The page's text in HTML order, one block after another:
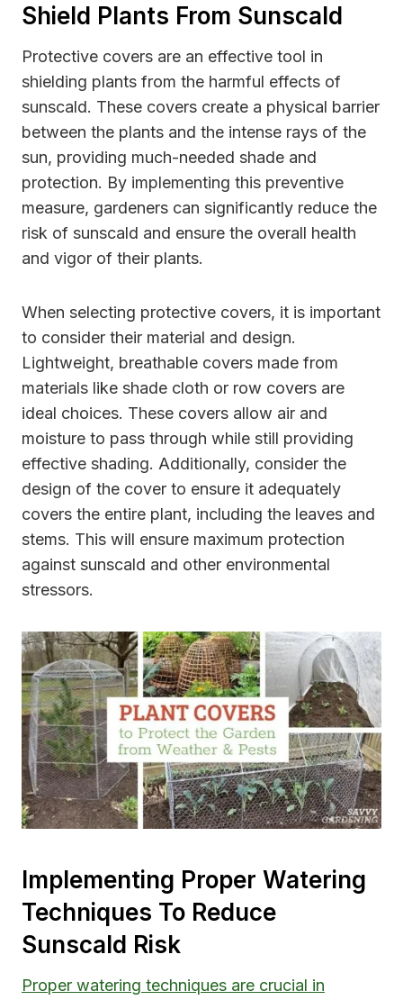
Shield Plants From Sunscald
Protective covers are an effective tool in
shielding plants from the harmful effects of
sunscald. These covers create a physical barrier
between the plants and the intense rays of the
sun, providing much-needed shade and
protection. By implementing this preventive
measure, gardeners can significantly reduce the
risk of sunscald and ensure the overall health
and vigor of their plants.
When selecting protective covers, it is important
to consider their material and design.
Lightweight, breathable covers made from
materials like shade cloth or row covers are
ideal choices. These covers allow air and
moisture to pass through while still providing
effective shading. Additionally, consider the
design of the cover to ensure it adequately
covers the entire plant, including the leaves and
stems. This will ensure maximum protection
against sunscald and other environmental
stressors.
Implementing Proper Watering
Techniques To Reduce
Sunscald Risk
Proper watering techniques are crucial in